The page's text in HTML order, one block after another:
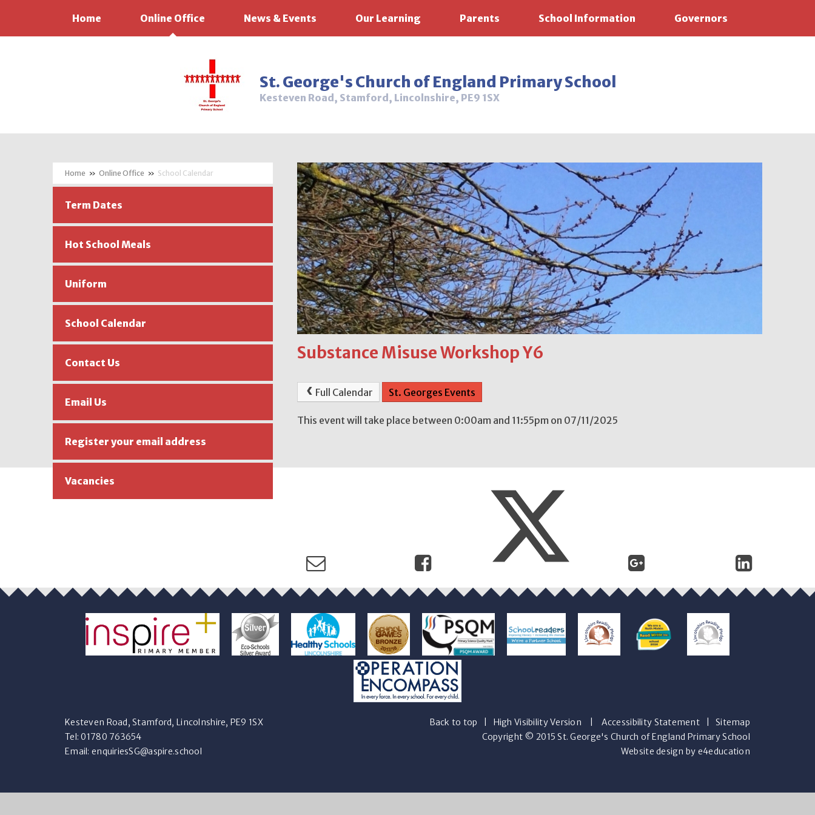
Home Online Office News & Events Our Learning Parents School Information Governors
St. George's Church of England Primary School
Kesteven Road, Stamford, Lincolnshire, PE9 1SX
Substance Misuse Workshop Y6
Full Calendar St. Georges Events
This event will take place between 0:00am and 11:55pm on 07/11/2025
» Online Office » School Calendar
Term Dates
Hot School Meals
Uniform
School Calendar
Contact Us
Email Us
Register your email address
Vacancies
Kesteven Road, Stamford, Lincolnshire, PE9 1SX
Tel: 01780 763654
Email: enquiriesSG@aspire.school
Back to top High Visibility Version Accessibility Statement |Sitemap
Copyright © 2015 St. George's Church of England Primary School
Website design by e4education